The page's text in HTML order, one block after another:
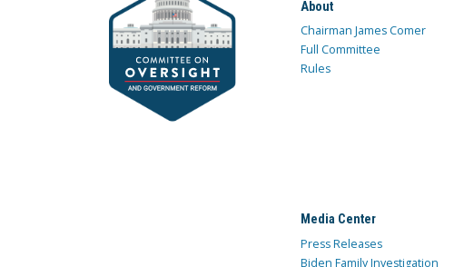
About
Chairman James Comer
Full Committee
Rules
Media Center
Press Releases
Biden Family Investigation